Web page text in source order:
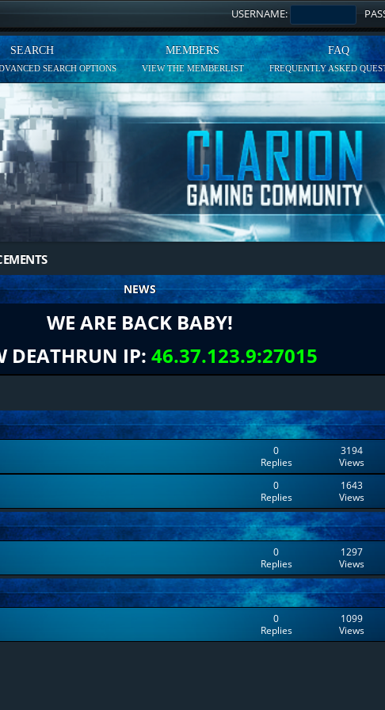
USERNAME:
SEARCH
SEARCH OPTIONS
MEMBERS
VIEW THE MEMBERLIST
FAQ
FREQUENTLY ASKED
NEWS
WE ARE BACK BABY!
DEATHRUN IP: 46.37.123.9:27015
0
Replies
3194
Views
0
Replies
1643
Views
0
Replies
1297
Views
0
Replies
1099
Views